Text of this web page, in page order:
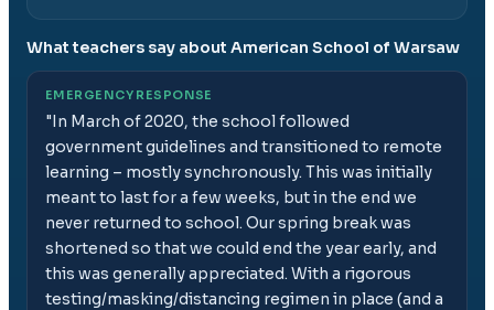
What teachers say about American School of Warsaw
EMERGENCY RESPONSE
"In March of 2020, the school followed
government guidelines and transitioned to remote
learning – mostly synchronously. This was initially
meant to last for a few weeks, but in the end we
never returned to school. Our spring break was
shortened so that we could end the year early, and
this was generally appreciated. With a rigorous
testing/masking/distancing regimen in place (and a